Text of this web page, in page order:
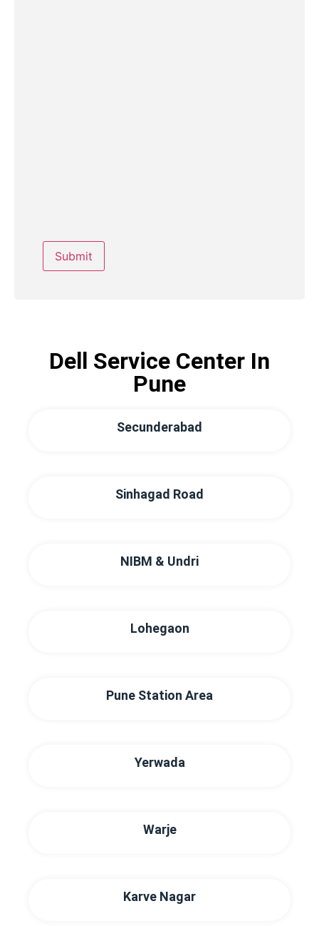
Dell Service Center In
Pune
Secunderabad
Sinhagad Road
NIBM & Undri
Lohegaon
Pune Station Area
Yerwada
Warje
Karve Nagar